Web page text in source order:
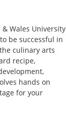
Wales University
be successful in
culinary arts
recipe,
hands on
for your